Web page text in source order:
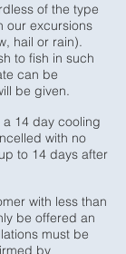
of the type
our excursions
hail or rain).
to fish in such
can be
be given.
14 day cooling
with no
to 14 days after
with less than
be offered an
must be
by